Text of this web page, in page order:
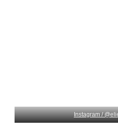
Instagram /